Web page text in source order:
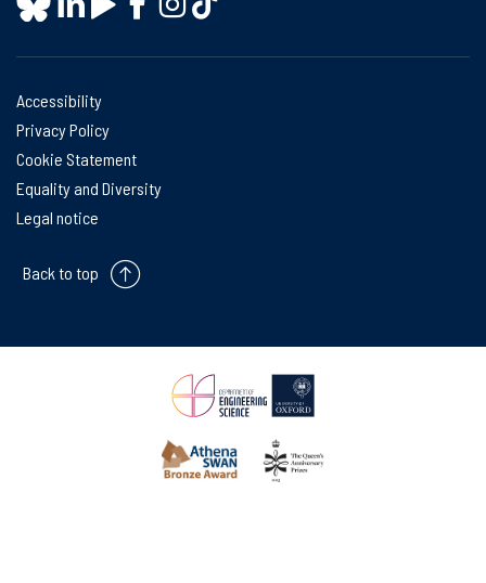
Accessibility
Privacy Policy
Cookie Statement
Equality and Diversity
Legal notice
Back to top